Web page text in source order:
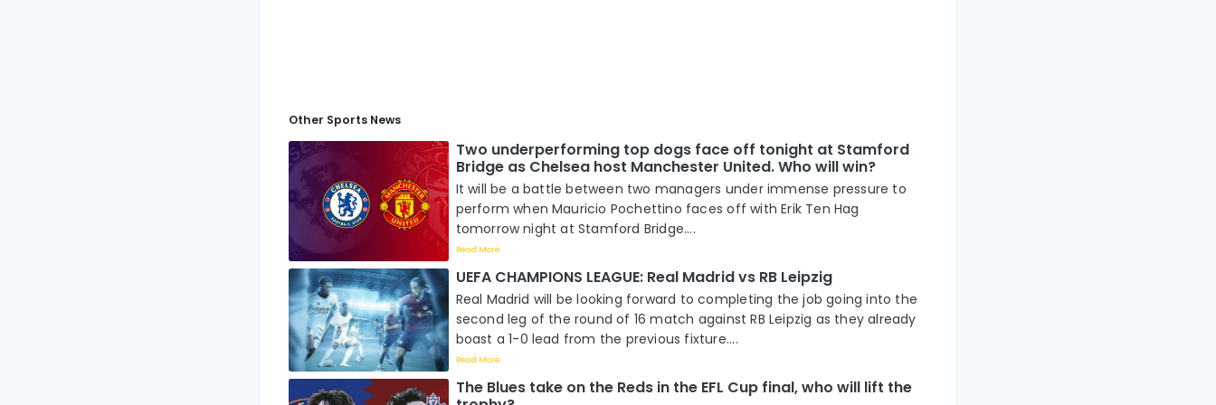
Other Sports News
Two underperforming top dogs face off tonight at Stamford
Bridge as Chelsea host Manchester United. Who will win?
It will be a battle between two managers under immense pressure to
perform when Mauricio Pochettino faces off with Erik Ten Hag
tomorrow night at Stamford Bridge....
Read More
UEFA CHAMPIONS LEAGUE: Real Madrid vs RB Leipzig
Real Madrid will be looking forward to completing the job going into the
second leg of the round of 16 match against RB Leipzig as they already
boast a 1-0 lead from the previous fixture....
Read More
The Blues take on the Reds in the EFL Cup final, who will lift the